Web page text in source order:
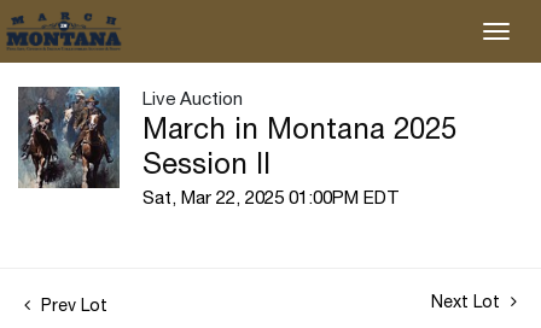
Live Auction
March in Montana 2025
Session II
Sat, Mar 22, 2025 01:00PM EDT
Prev Lot Next Lot